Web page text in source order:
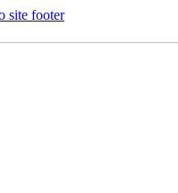
site footer